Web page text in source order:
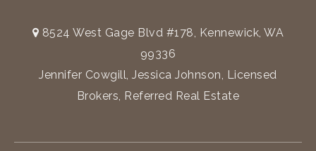
8524 West Gage Blvd #178, Kennewick, WA
99336
Jennifer Cowgill, Jessica Johnson, Licensed
Brokers, Referred Real Estate